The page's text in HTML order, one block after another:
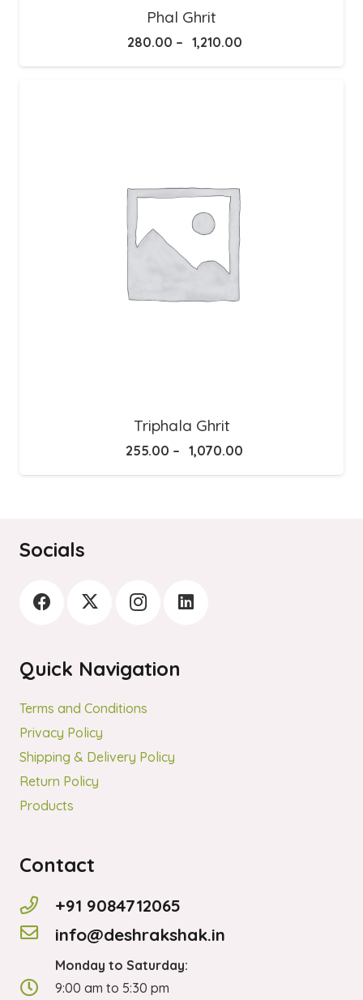
Phal Ghrit
280.00 – 1,210.00Price
range:
Triphala Ghrit
255.00 – 1,070.00
range:
Socials
Quick Navigation
Terms and Conditions
Privacy Policy
Shipping & Delivery Policy
Return Policy
Products
Contact
+91 9084712065
info@deshrakshak.in
Monday to Saturday:
9:00 am to 5:30 pm